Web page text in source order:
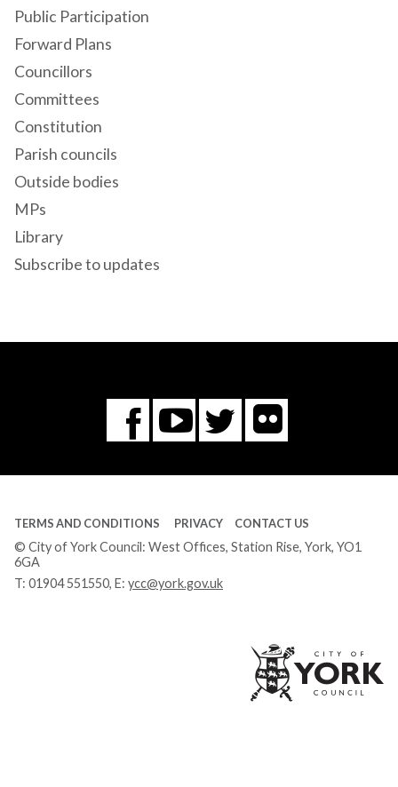
Public Participation
Forward Plans
Councillors
Committees
Constitution
Parish councils
Outside bodies
MPs
Library
Subscribe to updates
Facebook
You
Tube
Twitter
Flickr
TERMS AND CONDITIONS PRIVACY CONTACT US
© City of York Council: West Offices, Station Rise, York, YO1
6GA
T: 01904 551550, E: ycc@york.gov.uk